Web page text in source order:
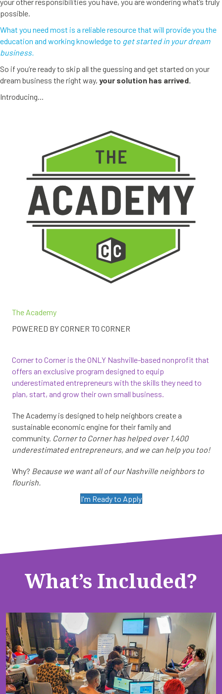
possible.
What you need most is a reliable resource that will provide you the
education and working knowledge to get started in your dream
business.
So if you’re ready to skip all the guessing and get started on your
dream business the right way, your solution has arrived.
Introducing...
Corner to Corner is the ONLY Nashville-based nonprofit that
offers an exclusive program designed to equip
underestimated entrepreneurs with the skills they need to
plan, start, and grow their own small business.
The Academy is designed to help neighbors create a
sustainable economic engine for their family and
community. Corner to Corner has helped over 1,400
underestimated entrepreneurs, and we can help you too!
Why? Because we want all of our Nashville neighbors to
flourish.
I'm Ready to Apply
The Academy
POWERED BY CORNER TO CORNER
What’s Included?